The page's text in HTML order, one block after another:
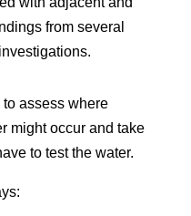
from several
assess where
might occur and take
to test the water.